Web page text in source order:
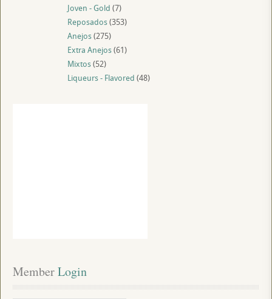
Joven - Gold (7)
Reposados(353)
Anejos(275)
Extra Anejos(61)
Mixtos(52)
Liqueurs - Flavored (48)
Member Login